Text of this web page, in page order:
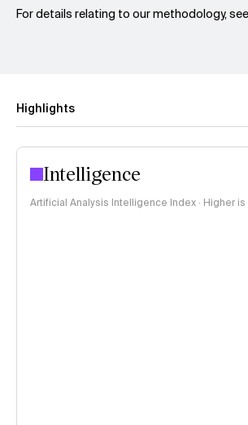
For details relating to our methodology,
Highlights
Intelligence
Artificial Analysis Intelligence Index · Higher